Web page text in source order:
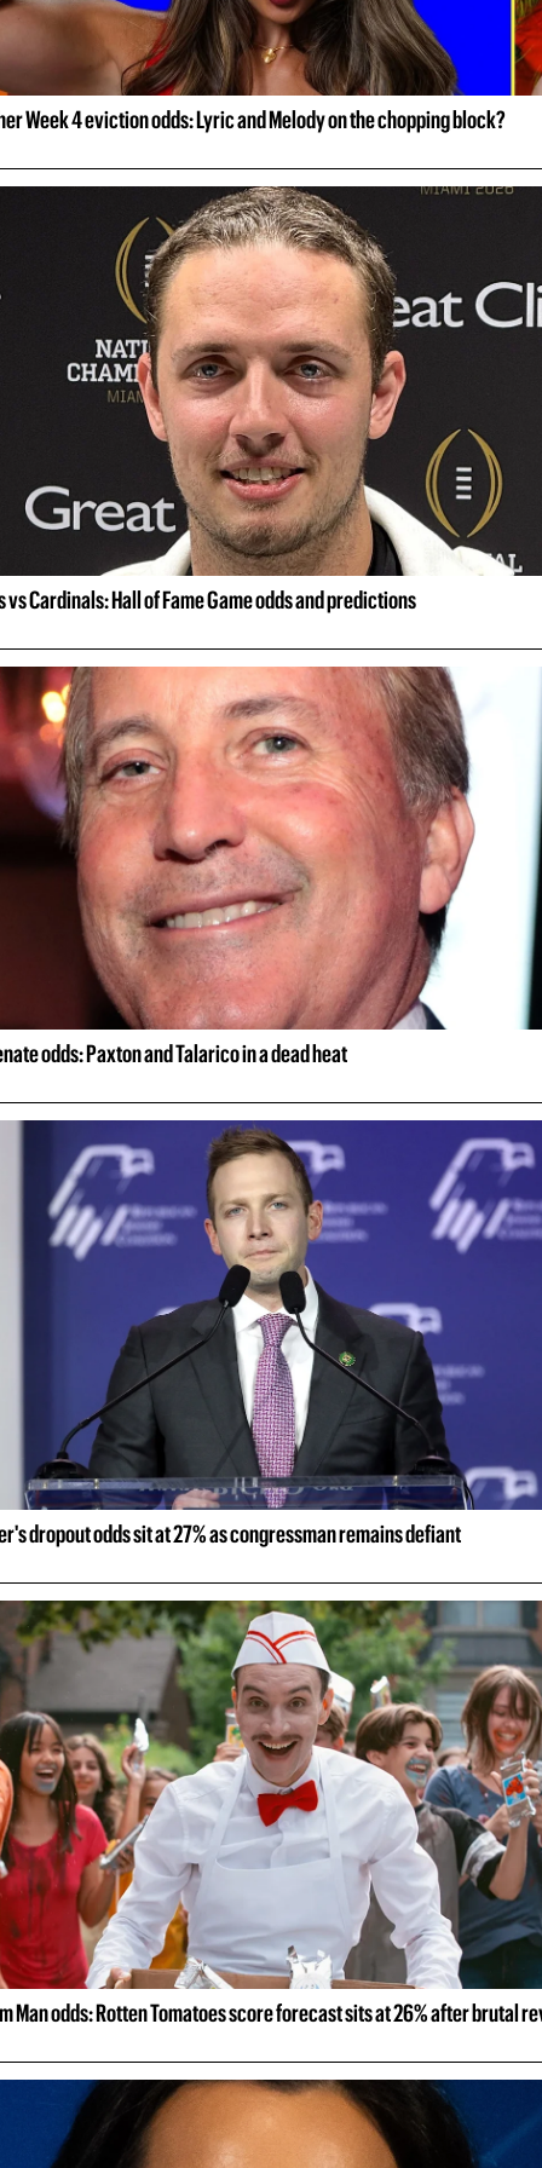
Week 4 eviction odds: Lyric and Melody on the chopping block?
vs Cardinals: Hall of Fame Game odds and predictions
odds: Paxton and Talarico in a dead heat
dropout odds sit at 27% as congressman remains defiant
Man odds: Rotten Tomatoes score forecast sits at 26% after brutal